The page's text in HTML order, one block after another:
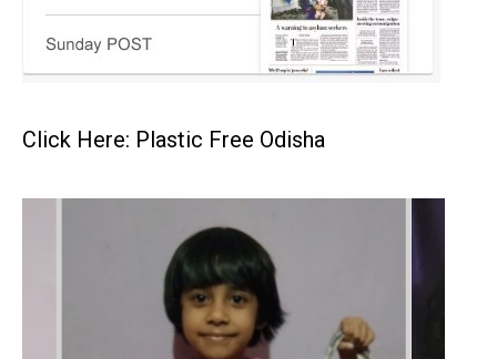
Click Here: Plastic Free Odisha